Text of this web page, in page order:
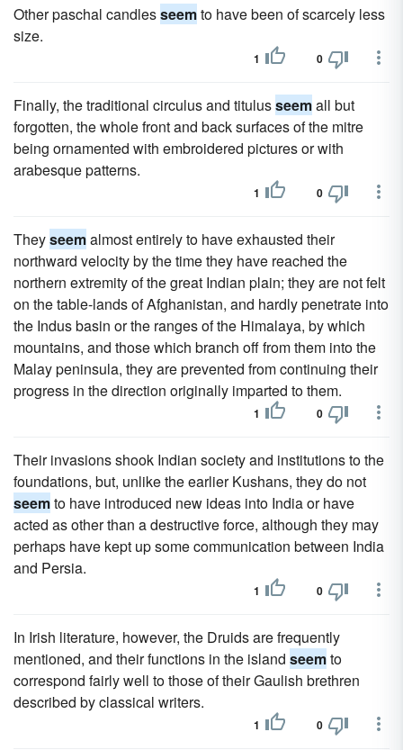
Other paschal candlesseemto have been of scarcely less
size.
1 0
Finally, the traditional circulus and titulusseemall but
forgotten, the whole front and back surfaces of the mitre
being ornamented with embroidered pictures or with
arabesque patterns.
1 0
Theyseemalmost entirely to have exhausted their
northward velocity by the time they have reached the
northern extremity of the great Indian plain; they are not felt
on the table-lands of Afghanistan, and hardly penetrate into
the Indus basin or the ranges of the Himalaya, by which
mountains, and those which branch off from them into the
Malay peninsula, they are prevented from continuing their
progress in the direction originally imparted to them.
1 0
Their invasions shook Indian society and institutions to the
foundations, but, unlike the earlier Kushans, they do not
seemto have introduced new ideas into India or have
acted as other than a destructive force, although they may
perhaps have kept up some communication between India
and Persia.
1 0
In Irish literature, however, the Druids are frequently
mentioned, and their functions in the island seemto
correspond fairly well to those of their Gaulish brethren
described by classical writers.
1 0